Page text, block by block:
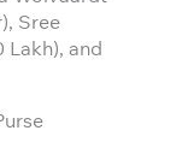
Sree
Lakh), and